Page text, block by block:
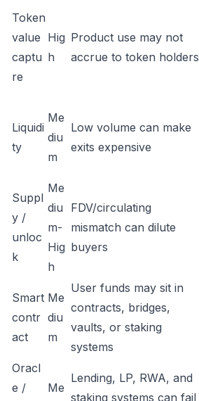
Token
value
captu
re
Hig
h
Product use may not
accrue to token holders
Liquidi
ty
Me
diu
m
Low volume can make
exits expensive
Suppl
y /
unloc
k
Me
diu
m-
Hig
h
FDV/circulating
mismatch can dilute
buyers
Smart
contr
act
Me
diu
m
User funds may sit in
contracts, bridges,
vaults, or staking
systems
Oracl
e /
Me
Lending, LP, RWA, and
staking systems can fail